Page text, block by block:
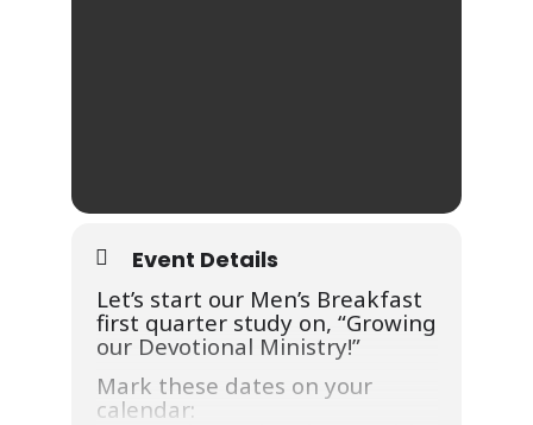
Event Details
Let’s start our Men’s Breakfast
first quarter study on, “Growing
our Devotional Ministry!”
Mark these dates on your
calendar: